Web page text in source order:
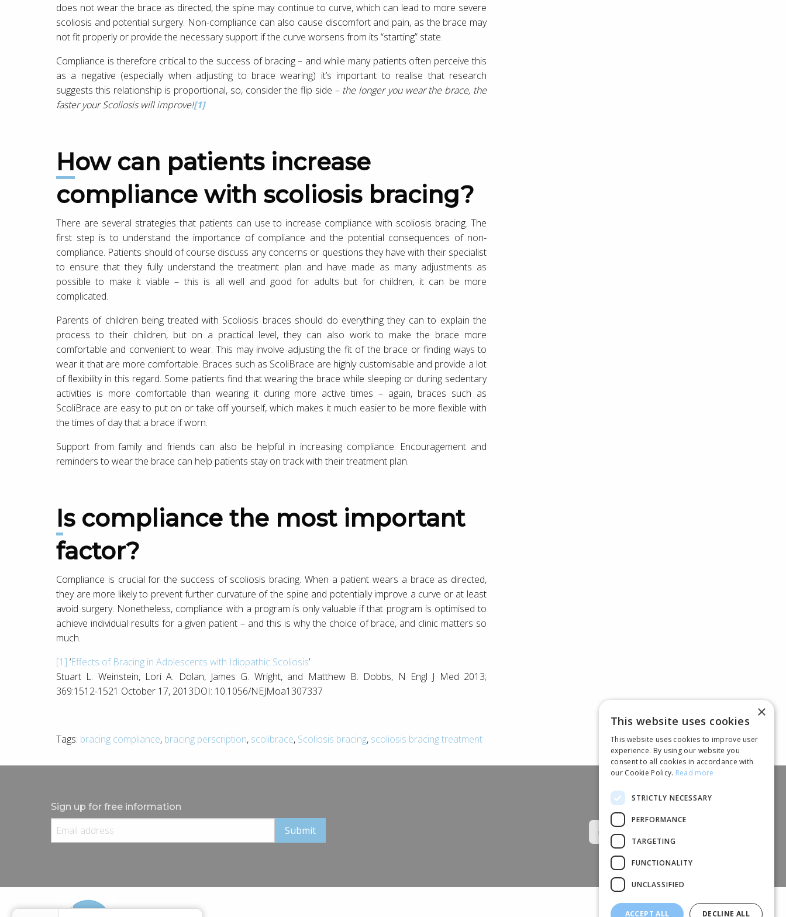
does not wear the brace as directed, the spine may continue to curve, which can lead to more severe
scoliosis and potential surgery. Non-compliance can also cause discomfort and pain, as the brace may
not fit properly or provide the necessary support if the curve worsens from its “starting” state.
Compliance is therefore critical to the success of bracing – and while many patients often perceive this
as a negative (especially when adjusting to brace wearing) it’s important to realise that research
suggests this relationship is proportional, so, consider the flip side – the longer you wear the brace, the
faster your Scoliosis will improve![1]
How can patients increase
compliance with scoliosis bracing?
There are several strategies that patients can use to increase compliance with scoliosis bracing. The
first step is to understand the importance of compliance and the potential consequences of non-
compliance. Patients should of course discuss any concerns or questions they have with their specialist
to ensure that they fully understand the treatment plan and have made as many adjustments as
possible to make it viable – this is all well and good for adults but for children, it can be more
complicated.
Parents of children being treated with Scoliosis braces should do everything they can to explain the
process to their children, but on a practical level, they can also work to make the brace more
comfortable and convenient to wear. This may involve adjusting the fit of the brace or finding ways to
wear it that are more comfortable. Braces such as ScoliBrace are highly customisable and provide a lot
of flexibility in this regard. Some patients find that wearing the brace while sleeping or during sedentary
activities is more comfortable than wearing it during more active times – again, braces such as
ScoliBrace are easy to put on or take off yourself, which makes it much easier to be more flexible with
the times of day that a brace if worn.
Support from family and friends can also be helpful in increasing compliance. Encouragement and
reminders to wear the brace can help patients stay on track with their treatment plan.
Is compliance the most important
factor?
Compliance is crucial for the success of scoliosis bracing. When a patient wears a brace as directed,
they are more likely to prevent further curvature of the spine and potentially improve a curve or at least
avoid surgery. Nonetheless, compliance with a program is only valuable if that program is optimised to
achieve individual results for a given patient – and this is why the choice of brace, and clinic matters so
much.
[1] ‘Effects of Bracing in Adolescents with Idiopathic Scoliosis’
Stuart L. Weinstein, Lori A. Dolan, James G. Wright, and Matthew B. Dobbs, N Engl J Med 2013;
369:1512-1521 October 17, 2013DOI: 10.1056/NEJMoa1307337
Tags: bracing compliance, bracing perscription, scolibrace, Scoliosis bracing, scoliosis bracing treatment
Sign up for free information
×
This website uses cookies
This website uses cookies to improve user
experience. By using our website you
consent to all cookies in accordance with
our Cookie Policy. Read more
STRICTLY NECESSARY
PERFORMANCE
TARGETING
FUNCTIONALITY
UNCLASSIFIED
ACCEPT ALL DECLINE ALL